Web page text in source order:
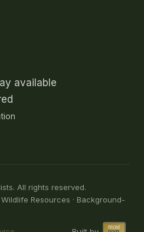
available
All rights reserved.
Resources · Background-